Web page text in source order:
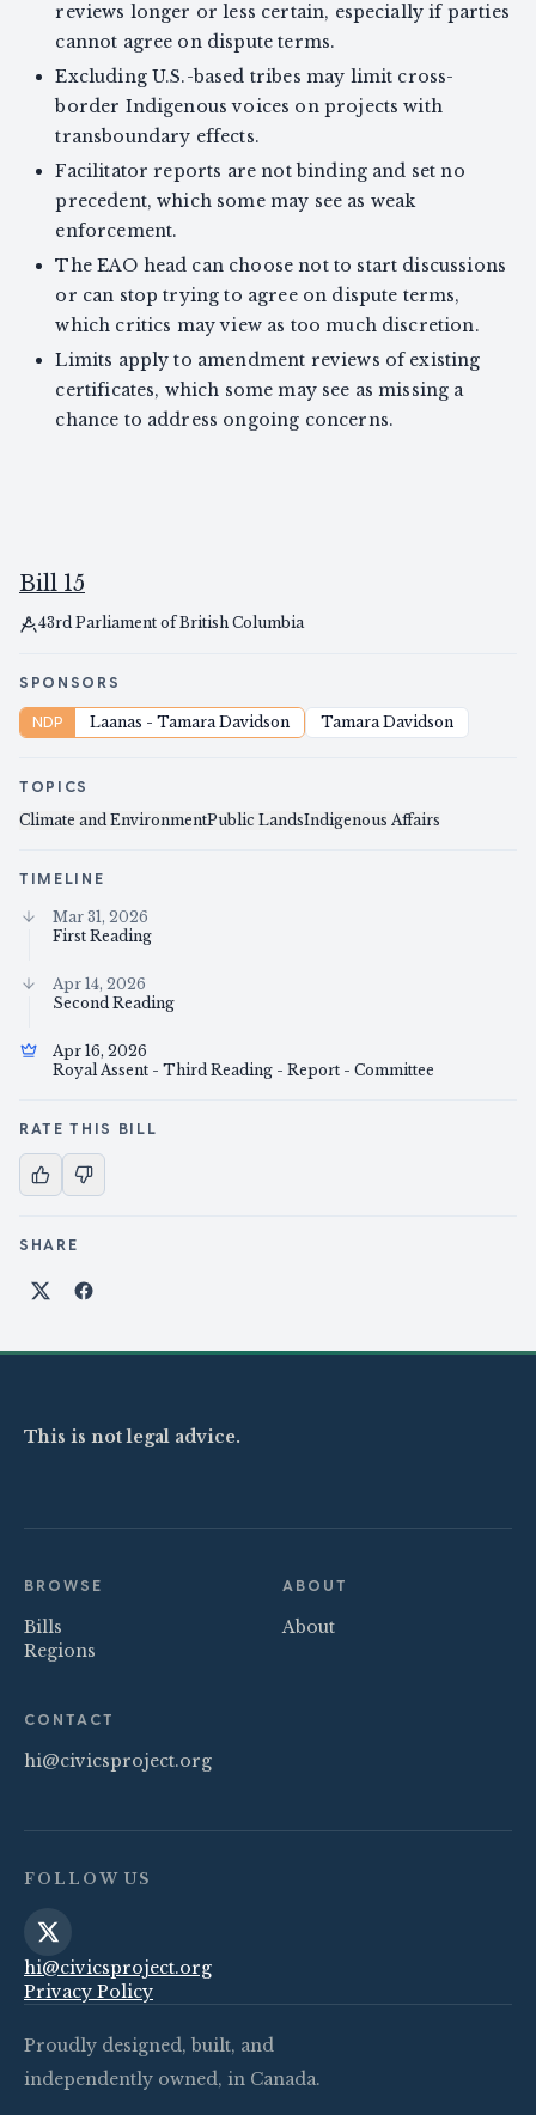
reviews longer or less certain, especially if parties
cannot agree on dispute terms.
Excluding U.S.-based tribes may limit cross-
border Indigenous voices on projects with
transboundary effects.
Facilitator reports are not binding and set no
precedent, which some may see as weak
enforcement.
The EAO head can choose not to start discussions
or can stop trying to agree on dispute terms,
which critics may view as too much discretion.
Limits apply to amendment reviews of existing
certificates, which some may see as missing a
chance to address ongoing concerns.
Bill 15
43rd Parliament of British Columbia
SPONSORS
NDP Laanas - Tamara Davidson Tamara Davidson
TOPICS
Climate and EnvironmentPublic LandsIndigenous Affairs
TIMELINE
Mar 31, 2026
First Reading
Apr 14, 2026
Second Reading
Apr 16, 2026
Royal Assent - Third Reading - Report - Committee
RATE THIS BILL
SHARE
Share on X
Share on Facebook
This is not legal advice.
BROWSE
Bills
Regions
ABOUT
About
CONTACT
hi@civicsproject.org
FOLLOW US
hi@civicsproject.org
Privacy Policy
Proudly designed, built, and
independently owned, in Canada.